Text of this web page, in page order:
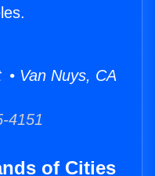
Van Nuys, CA
4151
of Cities